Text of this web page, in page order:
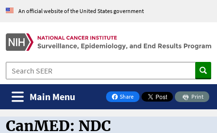
An official website of the United States government
Share
on Facebook
Print
Main Menu
CanMED: NDC